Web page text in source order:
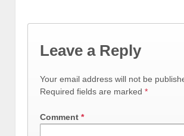
Leave a Reply
Your email address will not be
Required fields are marked *
Comment *